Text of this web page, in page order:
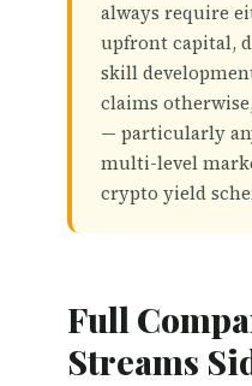
always require
upfront capital,
skill
claims
— particularly
multi-level
crypto yield
Full
Streams